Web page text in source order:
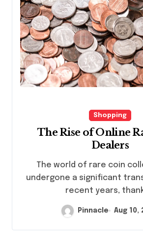
Shopping
The Rise of Online
Dealers
The world of rare coin collecting has
undergone a significant
recent years,
Pinnacle Aug 10,